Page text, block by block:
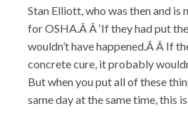
Stan Elliott, who was then and is
for OSHA.Â Â ‘If they had put
wouldn’t have happened.Â Â If
concrete cure, it probably
But when you put all of these
same day at the same time, this